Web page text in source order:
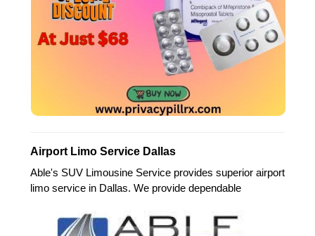
Airport Limo Service Dallas
Able's SUV Limousine Service provides superior airport
limo service in Dallas. We provide dependable